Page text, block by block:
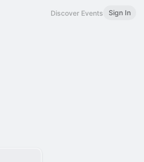
Discover Events Sign In